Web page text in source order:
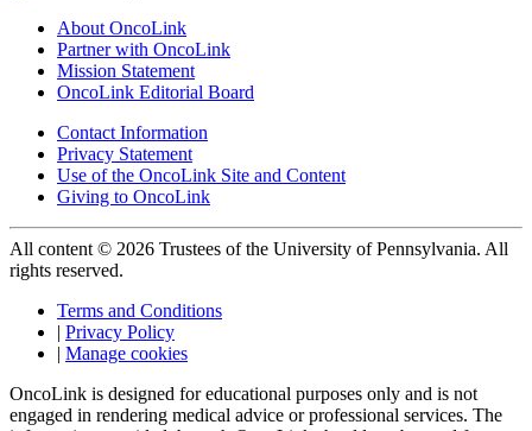
About OncoLink
Partner with OncoLink
Mission Statement
OncoLink Editorial Board
Contact Information
Privacy Statement
Use of the OncoLink Site and Content
Giving to OncoLink
All content © 2026 Trustees of the University of Pennsylvania. All
rights reserved.
Terms and Conditions
| Privacy Policy
| Manage cookies
OncoLink is designed for educational purposes only and is not
engaged in rendering medical advice or professional services. The